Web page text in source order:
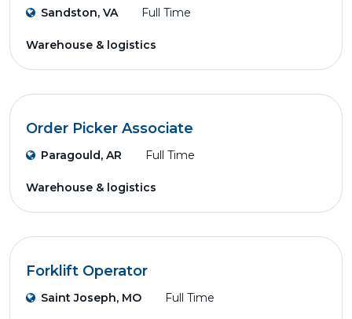
Sandston, VA Full Time
Warehouse & logistics
Order Picker Associate
Paragould, AR Full Time
Warehouse & logistics
Forklift Operator
Saint Joseph, MO Full Time